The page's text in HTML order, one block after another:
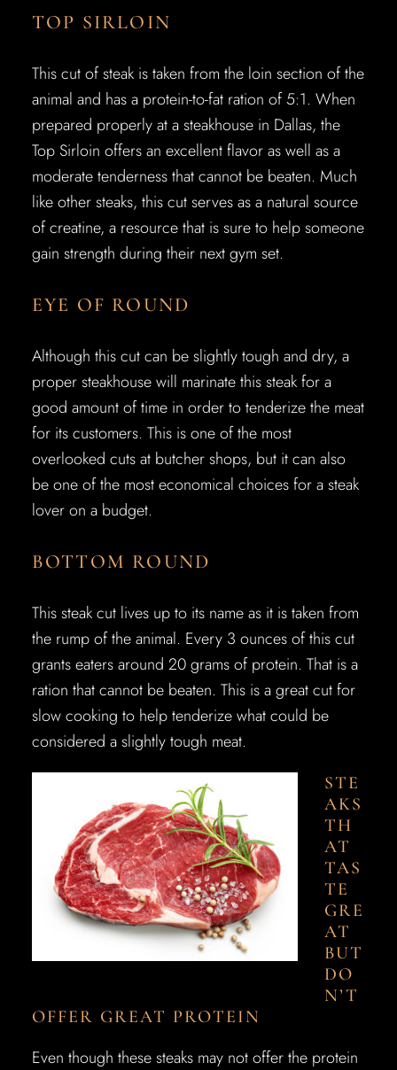
TOP SIRLOIN
This cut of steak is taken from the loin section of the
animal and has a protein-to-fat ration of 5:1. When
prepared properly at a steakhouse in Dallas, the
Top Sirloin offers an excellent flavor as well as a
moderate tenderness that cannot be beaten. Much
like other steaks, this cut serves as a natural source
of creatine, a resource that is sure to help someone
gain strength during their next gym set.
EYE OF ROUND
Although this cut can be slightly tough and dry, a
proper steakhouse will marinate this steak for a
good amount of time in order to tenderize the meat
for its customers. This is one of the most
overlooked cuts at butcher shops, but it can also
be one of the most economical choices for a steak
lover on a budget.
BOTTOM ROUND
This steak cut lives up to its name as it is taken from
the rump of the animal. Every 3 ounces of this cut
grants eaters around 20 grams of protein. That is a
ration that cannot be beaten. This is a great cut for
slow cooking to help tenderize what could be
considered a slightly tough meat.
STE
AKS
TH
AT
TAS
TE
GRE
AT
BUT
DO
N’T
OFFER GREAT PROTEIN
Even though these steaks may not offer the protein